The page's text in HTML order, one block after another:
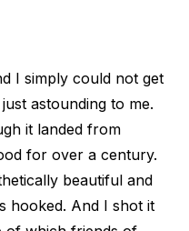
I simply could not get
astounding to me.
it landed from
for over a century.
beautiful and
hooked. And I shot it